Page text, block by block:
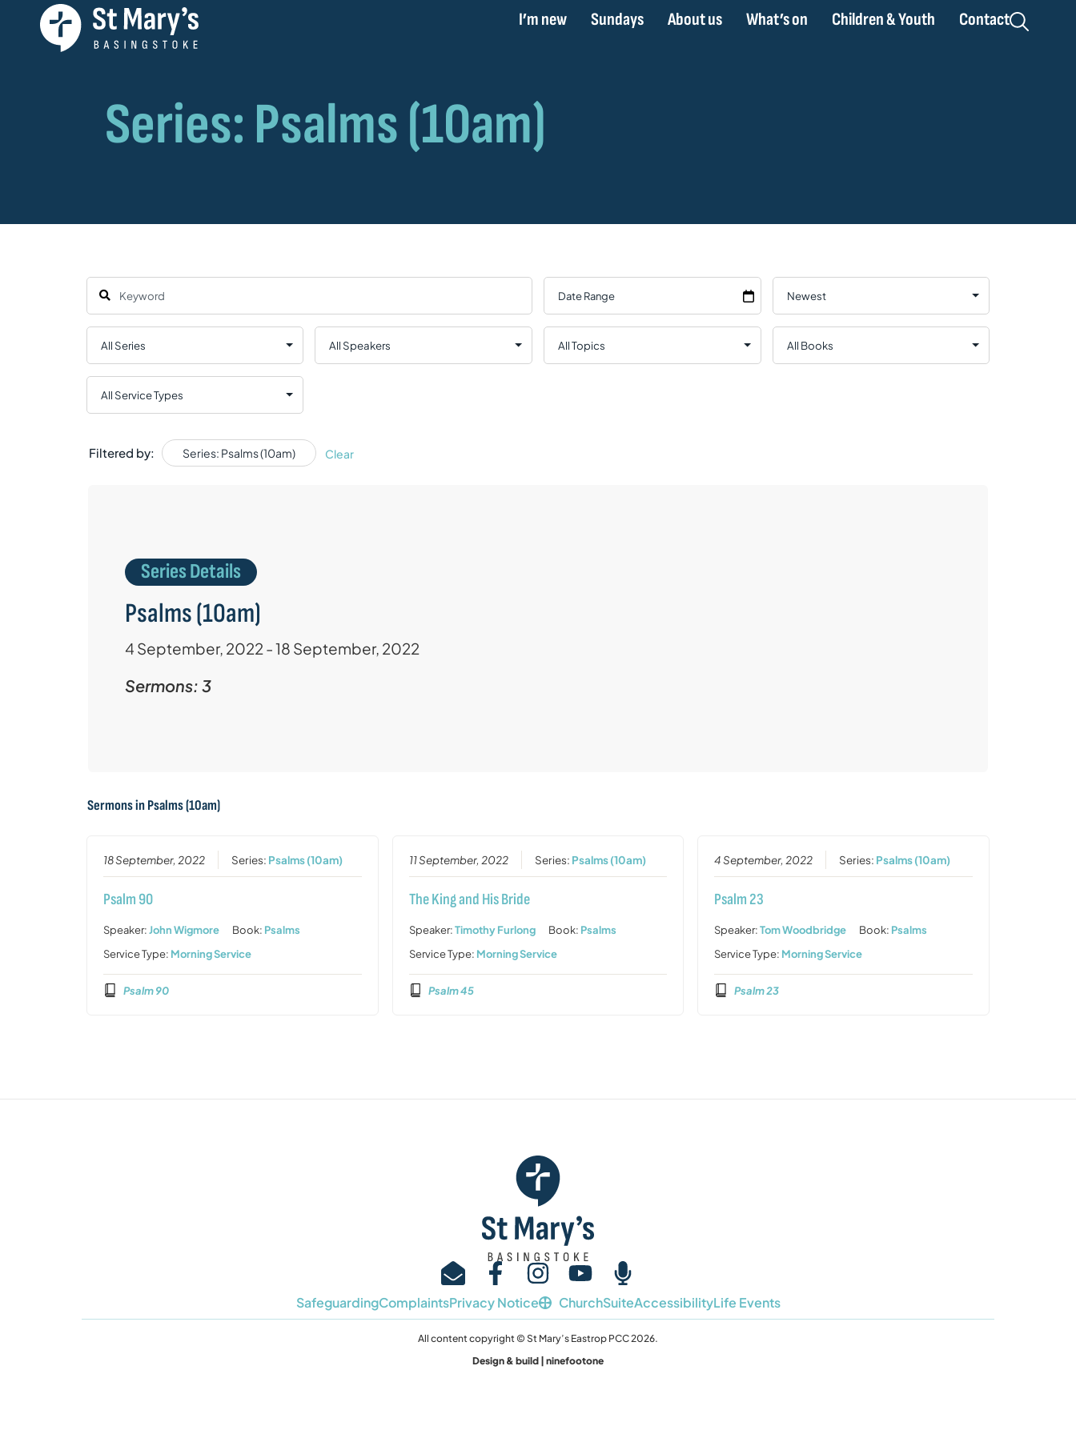
I’m new Sundays About us What’s on Children & Youth Contact
Filtered by: Series: Psalms (10am) Clear
Series Details
Psalms (10am)
4 September, 2022 - 18 September, 2022
Sermons: 3
Sermons inPsalms (10am)
18 September, 2022 Series: Psalms (10am)
Psalm 90
Speaker:John Wigmore Book: Psalms
Service Type: Morning Service
Psalm 90
11 September, 2022 Series: Psalms (10am)
The King and His Bride
Speaker:Timothy Furlong Book: Psalms
Service Type: Morning Service
Psalm 45
4 September, 2022 Series: Psalms (10am)
Psalm 23
Speaker:Tom Woodbridge Book: Psalms
Service Type: Morning Service
Psalm 23
SafeguardingComplaintsPrivacy Notice ChurchSuiteAccessibilityLife Events
All content copyright © St Mary’s Eastrop PCC 2026.
Design & build | ninefootone